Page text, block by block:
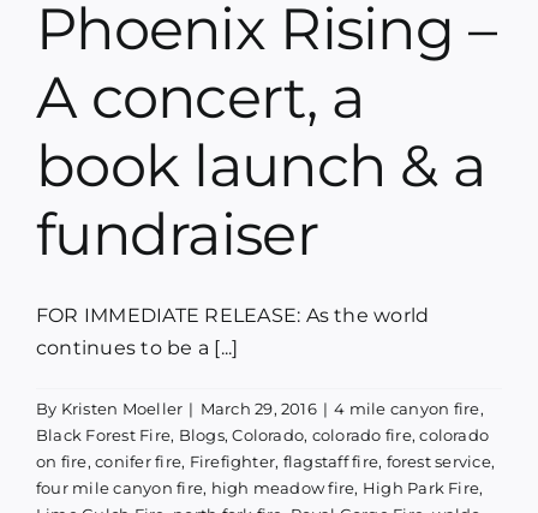
Blog
Media
Contact
Phoenix Rising –
A concert, a
book launch & a
fundraiser
FOR IMMEDIATE RELEASE: As the world
continues to be a [...]
By Kristen Moeller | March 29, 2016 | 4 mile canyon fire,
Black Forest Fire, Blogs,Colorado, colorado fire,colorado
on fire,conifer fire, Firefighter, flagstaff fire, forest service,
four mile canyon fire, high meadow fire, High Park Fire,